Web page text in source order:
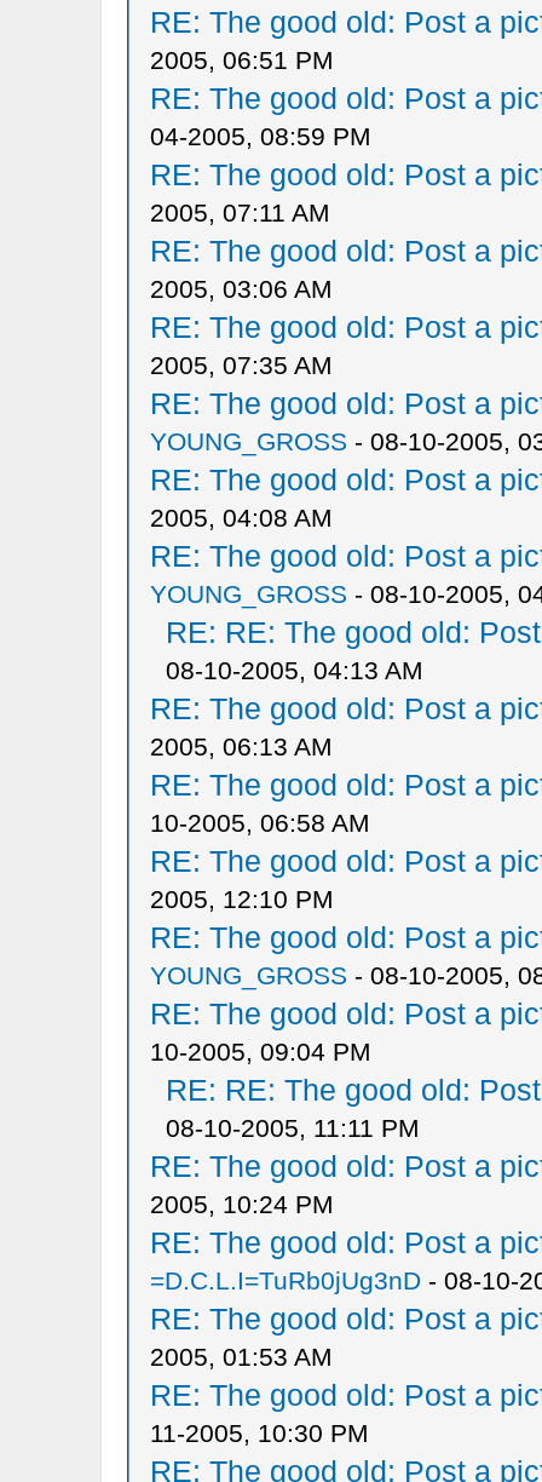
RE: The good old: Post a
2005, 06:51 PM
RE: The good old: Post a
04-2005, 08:59 PM
RE: The good old: Post a
2005, 07:11 AM
RE: The good old: Post a
2005, 03:06 AM
RE: The good old: Post a
2005, 07:35 AM
RE: The good old: Post a
YOUNG_GROSS - 08-10-2005,
RE: The good old: Post a
2005, 04:08 AM
RE: The good old: Post a
YOUNG_GROSS - 08-10-2005,
RE: RE: The good old:
08-10-2005, 04:13 AM
RE: The good old: Post a
2005, 06:13 AM
RE: The good old: Post a
10-2005, 06:58 AM
RE: The good old: Post a
2005, 12:10 PM
RE: The good old: Post a
YOUNG_GROSS - 08-10-2005,
RE: The good old: Post a
10-2005, 09:04 PM
RE: RE: The good old:
08-10-2005, 11:11 PM
RE: The good old: Post a
2005, 10:24 PM
RE: The good old: Post a
=D.C.L.I=TuRb0jUg3nD- 08-10-
RE: The good old: Post a
2005, 01:53 AM
RE: The good old: Post a
11-2005, 10:30 PM
RE: The good old: Post a